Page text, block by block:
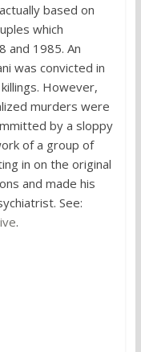
based on
which
and 1985. An
was convicted in
However,
murders were
by a sloppy
of a group of
in on the original
and made his
See:
.